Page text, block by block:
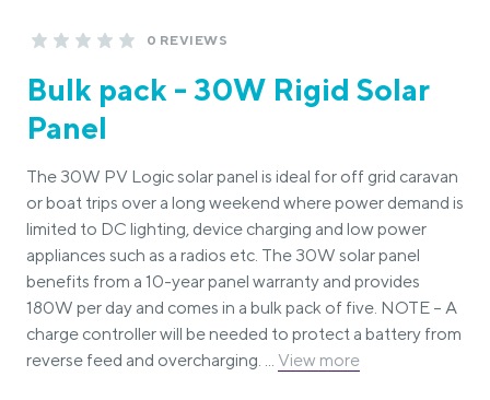
0 REVIEWS
Bulk pack - 30W Rigid Solar
Panel
The 30W PV Logic solar panel is ideal for off grid caravan
or boat trips over a long weekend where power demand is
limited to DC lighting, device charging and low power
appliances such as a radios etc. The 30W solar panel
benefits from a 10-year panel warranty and provides
180W per day and comes in a bulk pack of five. NOTE – A
charge controller will be needed to protect a battery from
reverse feed and overcharging. ... View more